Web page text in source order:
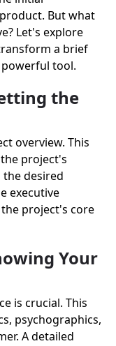
But what
Let's explore
a brief
tool.
the
overview. This
project's
the desired
executive
project's core
Your
is crucial. This
psychographics,
A detailed